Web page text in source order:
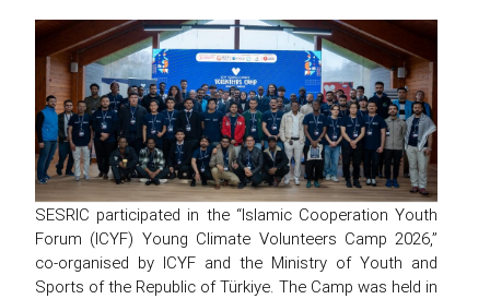
SESRIC participated in the “Islamic Cooperation Youth
Forum (ICYF) Young Climate Volunteers Camp 2026,”
co-organised by ICYF and the Ministry of Youth and
Sports of the Republic of Türkiye. The Camp was held in